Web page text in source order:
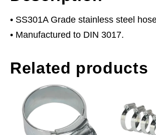
• SS301A Grade stainless steel
• Manufactured to DIN 3017.
Related products